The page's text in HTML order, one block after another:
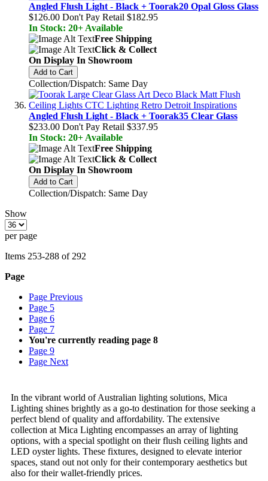
Angled Flush Light - Black + Toorak20 Opal Gloss Glass
$126.00 Don't Pay Retail $182.95
In Stock: 20+ Available
Free Shipping
Click & Collect
On Display In Showroom
Add to Cart
Collection/Dispatch: Same Day
Angled Flush Light - Black + Toorak35 Clear Glass
$233.00 Don't Pay Retail $337.95
In Stock: 20+ Available
Free Shipping
Click & Collect
On Display In Showroom
Add to Cart
Collection/Dispatch: Same Day
Show
per page
Items 253-288 of 292
Page
Page Previous
Page 5
Page 6
Page 7
You're currently reading page 8
Page 9
Page Next
In the vibrant world of Australian lighting solutions, Mica
Lighting shines brightly as a go-to destination for those seeking a
perfect blend of quality and affordability. The extensive
collection at Mica Lighting encompasses an array of lighting
options, with a special spotlight on their flush ceiling lights and
LED oyster lights. These fixtures, designed to elevate interior
spaces, stand out not only for their contemporary aesthetics but
also for their wallet-friendly prices.